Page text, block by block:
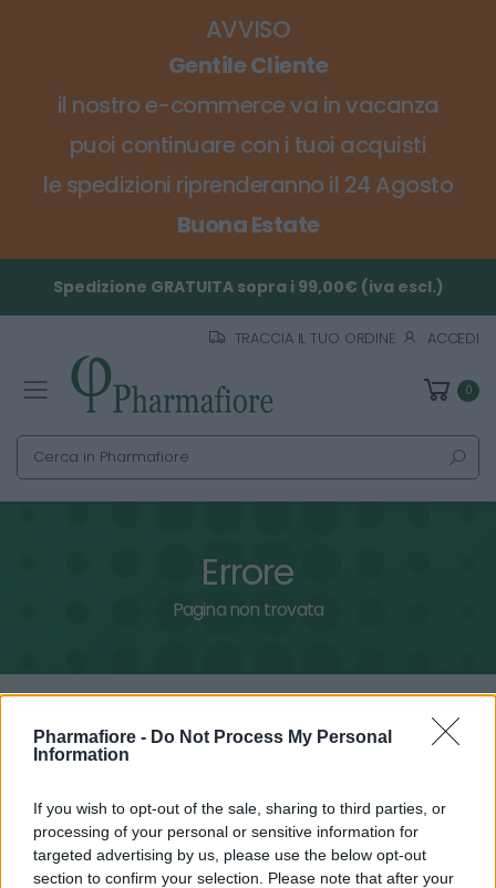
Pharmafiore - Do Not Process My Personal
Information
If you wish to opt-out of the sale, sharing to third parties, or
processing of your personal or sensitive information for
targeted advertising by us, please use the below opt-out
section to confirm your selection. Please note that after your
AVVISO
Gentile Cliente
il nostro e-commerce va in vacanza
puoi continuare con i tuoi acquisti
le spedizioni riprenderanno il 24 Agosto
Buona Estate
Spedizione GRATUITA sopra i 99,00€ (iva escl.)
TRACCIA IL TUO ORDINE ACCEDI
Toggle mobile menu 0
Cerca
Errore
Pagina non trovata
Home Pagina non trovata
Pagina non disponibile
La pagina cercata nel sito non è stata trovata e non può
essere visualizzata.